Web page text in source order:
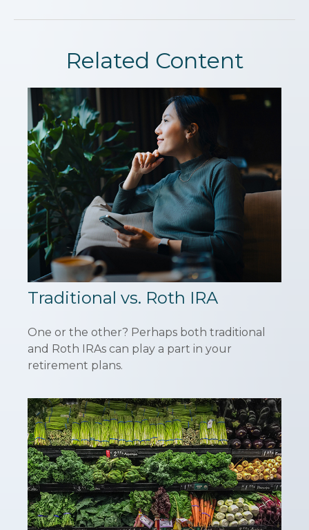
Related Content
Traditional vs. Roth IRA
One or the other? Perhaps both traditional
and Roth IRAs can play a part in your
retirement plans.